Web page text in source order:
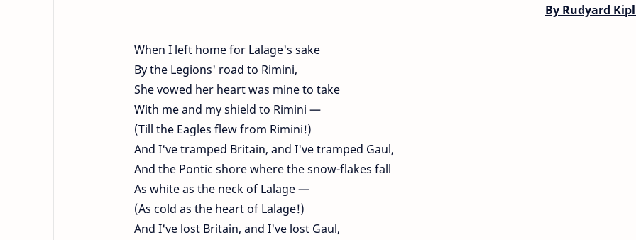
By Rudyard
When I left home for Lalage's sake
By the Legions' road to Rimini,
She vowed her heart was mine to take
With me and my shield to Rimini —
(Till the Eagles flew from Rimini!)
And I've tramped Britain, and I've tramped Gaul,
And the Pontic shore where the snow-flakes fall
As white as the neck of Lalage —
(As cold as the heart of Lalage!)
And I've lost Britain, and I've lost Gaul,